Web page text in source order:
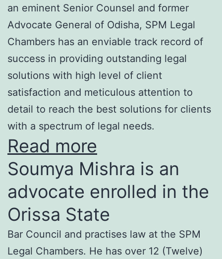
an eminent Senior Counsel and former
Advocate General of Odisha, SPM Legal
Chambers has an enviable track record of
success in providing outstanding legal
solutions with high level of client
satisfaction and meticulous attention to
detail to reach the best solutions for clients
with a spectrum of legal needs.
Read more
Soumya Mishra is an
advocate enrolled in the
Orissa State
Bar Council and practises law at the SPM
Legal Chambers. He has over 12 (Twelve)